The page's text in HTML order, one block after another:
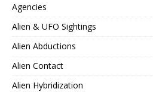
Agencies
Alien & UFO Sightings
Alien Abductions
Alien Contact
Alien Hybridization